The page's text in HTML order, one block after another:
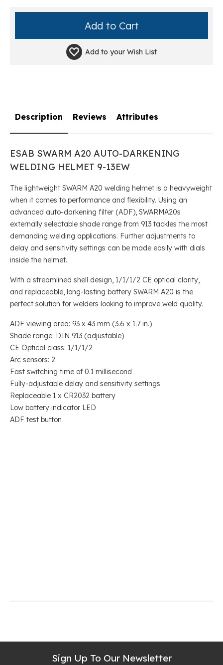
Add to your Wish List
Description
ESAB SWARM A20 AUTO-DARKENING
WELDING HELMET 9-13EW
The lightweight SWARM A20 welding helmet is a heavyweight
when it comes to performance and flexibility. Using an
advanced auto-darkening filter (ADF), SWARMA20s
externally selectable shade range from 913 tackles the most
demanding welding applications. Further adjustments to
delay and sensitivity settings can be made easily with dials
inside the helmet.
With a streamlined shell design, 1/1/1/2 CE optical clarity,
and replaceable, long-lasting battery SWARM A20 is the
perfect solution for welders looking to improve weld quality.
ADF viewing area: 93 x 43 mm (3.6 x 1.7 in.)
Shade range: DIN 913 (adjustable)
CE Optical class: 1/1/1/2
Arc sensors: 2
Fast switching time of 0.1 millisecond
Fully-adjustable delay and sensitivity settings
Replaceable 1 x CR2032 battery
Low battery indicator LED
ADF test button
Reviews Attributes
Sign Up To Our Newsletter